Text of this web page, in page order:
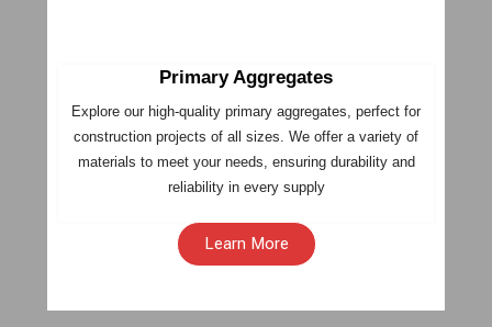
Primary Aggregates
Explore our high-quality primary aggregates, perfect for
construction projects of all sizes. We offer a variety of
materials to meet your needs, ensuring durability and
reliability in every supply
Learn More